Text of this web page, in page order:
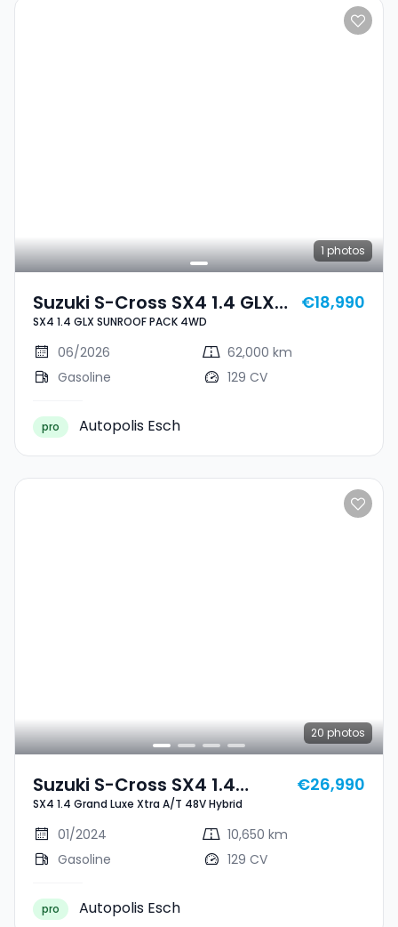
1 photos
Suzuki S-Cross SX4 1.4 GLX
SUNROOF PACK 4WD
SX4 1.4 GLX SUNROOF PACK 4WD
€18,990
06/2026
62,000 km
Gasoline
129 CV
pro Autopolis Esch
20 photos
Suzuki S-Cross SX4 1.4
Grand Luxe Xtra A/T 48V
Hybrid
SX4 1.4 Grand Luxe Xtra A/T 48V Hybrid
€26,990
01/2024
10,650 km
Gasoline
129 CV
pro Autopolis Esch